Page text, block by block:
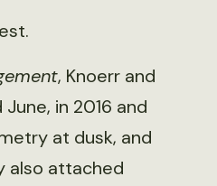
, Knoerr and
in 2016 and
at dusk, and
also attached